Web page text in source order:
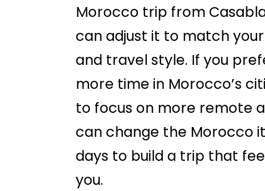
Morocco trip from
can adjust it to match
and travel style. If you
more time in Morocco’s
to focus on more remote
can change the Morocco
days to build a trip that
you.